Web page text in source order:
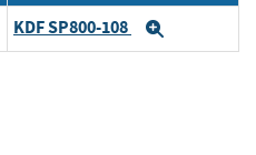
KDF SP800-108